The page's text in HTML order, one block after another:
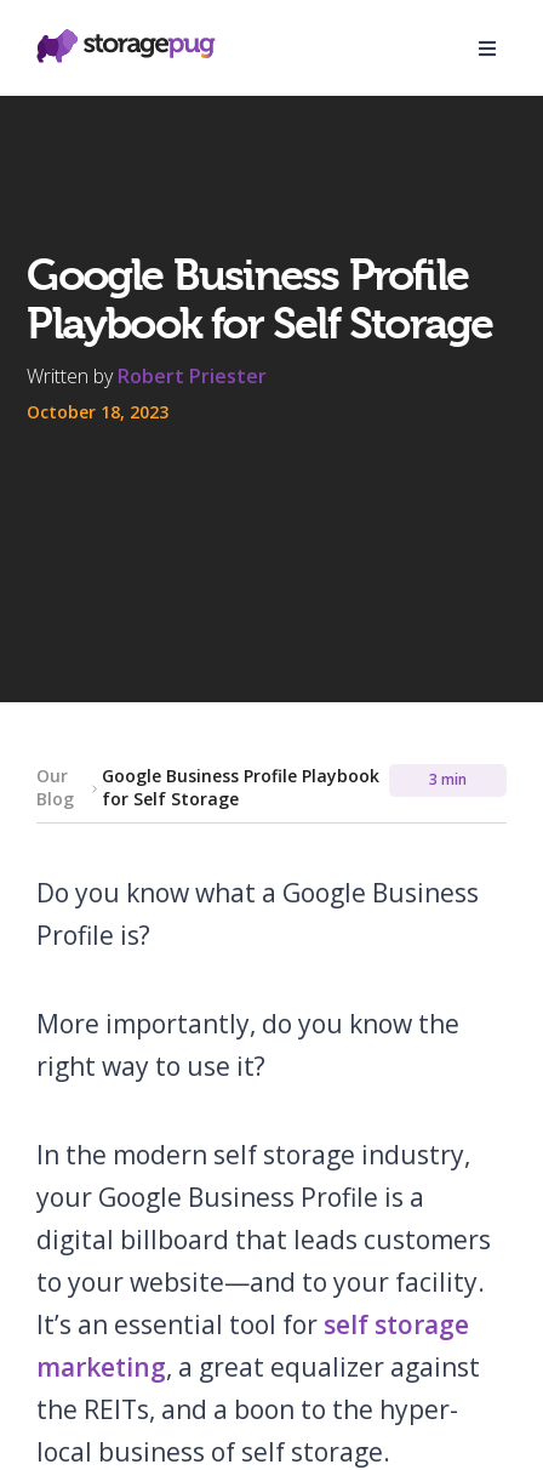
Google Business Profile
Playbook for Self Storage
Written byRobert Priester
October 18, 2023
Our
Blog
Google Business Profile Playbook
for Self Storage
3 min
Do you know what a Google Business
Profile is?
More importantly, do you know the
right way to use it?
In the modern self storage industry,
your Google Business Profile is a
digital billboard that leads customers
to your website—and to your facility.
It’s an essential tool for self storage
marketing, a great equalizer against
the REITs, and a boon to the hyper-
local business of self storage.